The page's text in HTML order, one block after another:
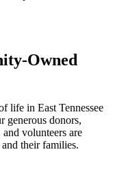
Owned
life in East Tennessee
generous donors,
volunteers are
their families.